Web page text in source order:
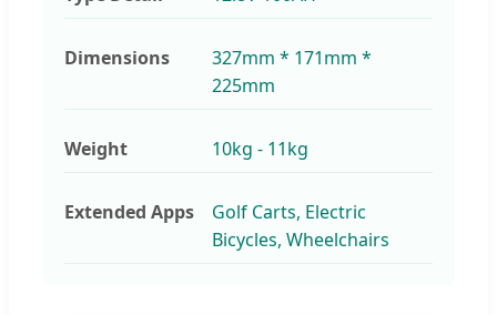
Dimensions
327mm * 171mm *
225mm
Weight 10kg - 11kg
Extended Apps
Golf Carts, Electric
Bicycles, Wheelchairs